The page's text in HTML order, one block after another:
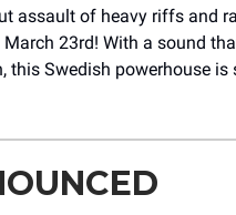
assault of heavy riffs and
23rd! With a sound
this Swedish powerhouse